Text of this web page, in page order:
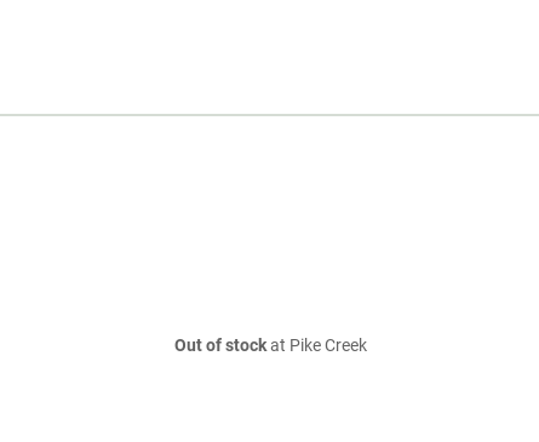
Out of stockat Pike Creek